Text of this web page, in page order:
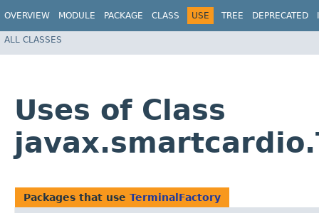
OVERVIEW MODULE PACKAGE CLASS USE TREE DEPRECATED
ALL CLASSES
Uses of Class
Packages that use TerminalFactory